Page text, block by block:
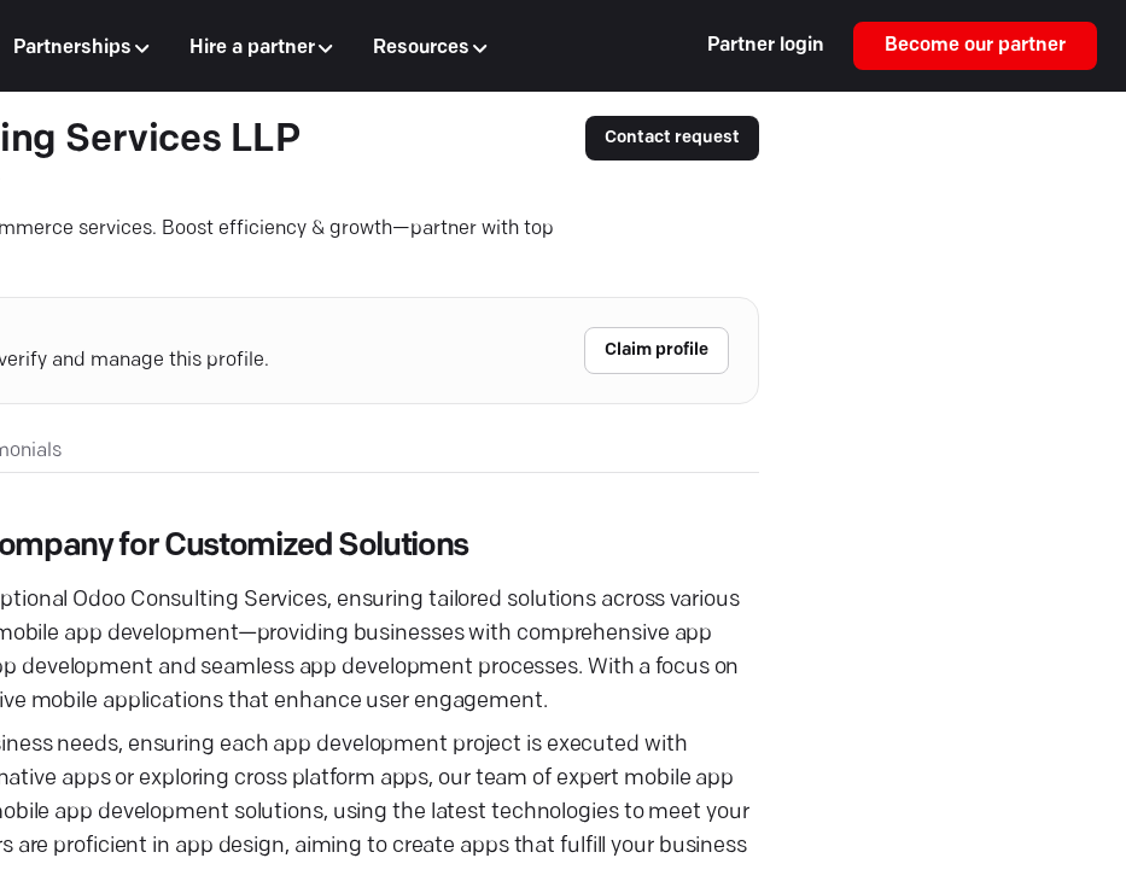
Partnerships Hire a partner Resources Partner login Become our partner
Services LLP
services. Boost efficiency & growth—partner with top
Contact request
and manage this profile.
Claim profile
for Customized Solutions
Odoo Consulting Services, ensuring tailored solutions across various
app development—providing businesses with comprehensive app
development and seamless app development processes. With a focus on
mobile applications that enhance user engagement.
needs, ensuring each app development project is executed with
apps or exploring cross platform apps, our team of expert mobile app
app development solutions, using the latest technologies to meet your
are proficient in app design, aiming to create apps that fulfill your business